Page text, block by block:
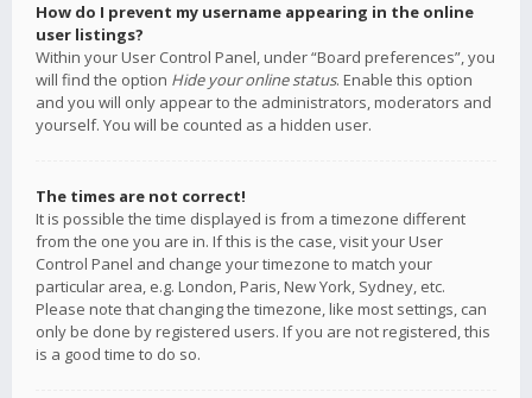
How do I prevent my username appearing in the online
user listings?
Within your User Control Panel, under “Board preferences”, you
will find the option Hide your online status. Enable this option
and you will only appear to the administrators, moderators and
yourself. You will be counted as a hidden user.
The times are not correct!
It is possible the time displayed is from a timezone different
from the one you are in. If this is the case, visit your User
Control Panel and change your timezone to match your
particular area, e.g. London, Paris, New York, Sydney, etc.
Please note that changing the timezone, like most settings, can
only be done by registered users. If you are not registered, this
is a good time to do so.